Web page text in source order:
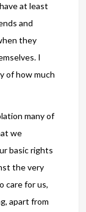
at least
and
they
I
of how much
many of
we
basic rights
the very
care for us,
apart from